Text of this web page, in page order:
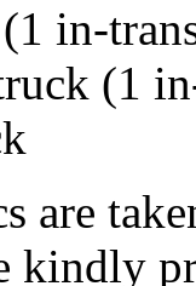
in-
(1
are
kindly